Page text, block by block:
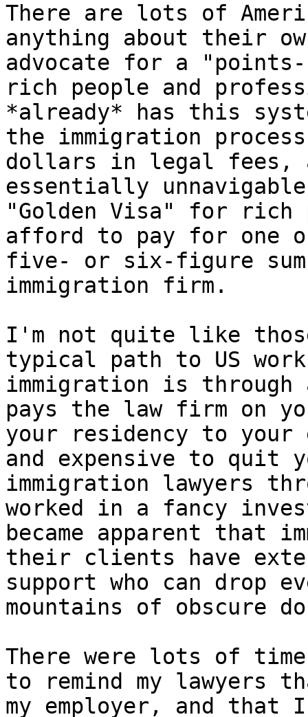
There are lots of
anything about their
advocate for a
rich people and
*already* has this
the immigration
dollars in legal fees,
essentially
"Golden Visa" for rich
afford to pay for one
five- or six-figure
immigration firm.
I'm not quite like
typical path to US
immigration is through
pays the law firm on
your residency to your
and expensive to quit
immigration lawyers
worked in a fancy
became apparent that
their clients have
support who can drop
mountains of obscure
There were lots of
to remind my lawyers
my employer, and that